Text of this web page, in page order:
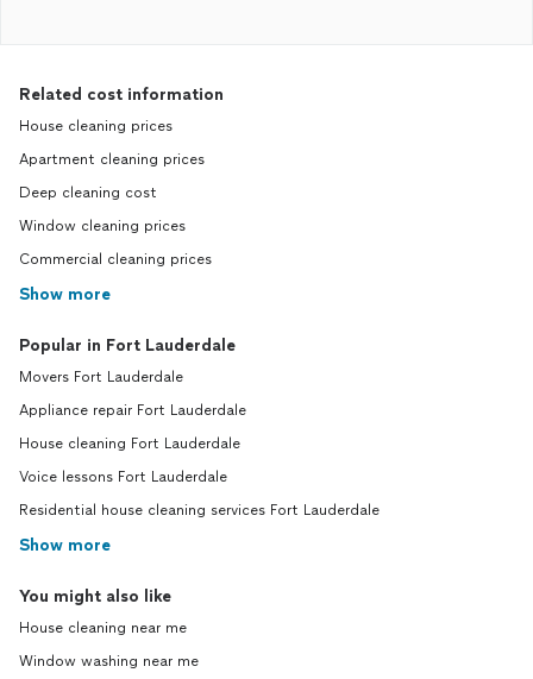
Related cost information
House cleaning prices
Apartment cleaning prices
Deep cleaning cost
Window cleaning prices
Commercial cleaning prices
Show more
Popular in Fort Lauderdale
Movers Fort Lauderdale
Appliance repair Fort Lauderdale
House cleaning Fort Lauderdale
Voice lessons Fort Lauderdale
Residential house cleaning services Fort Lauderdale
Show more
You might also like
House cleaning near me
Window washing near me